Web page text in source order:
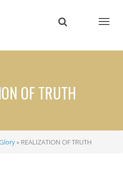
content
OF TRUTH
REALIZATION OF TRUTH